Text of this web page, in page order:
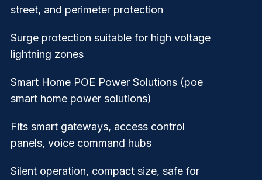
street, and perimeter protection
Surge protection suitable for high voltage
lightning zones
Smart Home POE Power Solutions (poe
smart home power solutions)
Fits smart gateways, access control
panels, voice command hubs
Silent operation, compact size, safe for